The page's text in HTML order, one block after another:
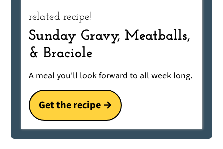
related recipe!
Sunday Gravy, Meatballs,
& Braciole
A meal you'll look forward to all week long.
Get the recipe